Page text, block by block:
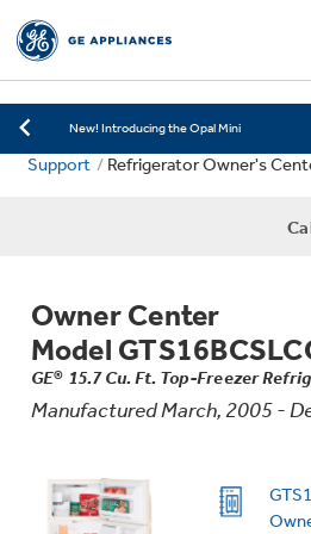
Save on Major Appliances
New! Introducing the Opal Mini
Save on Major Appliances
Deals & Offers
Offers
Ranges
Countertop Ice
Microwaves
Laundry
Washer Dryer Combos
Washers
Air & Water
Home Air Products
Filters & Parts
Support Refrigerator Owner's
Owner Center
Model
GE® 15.7 Cu. Ft. Top-Freezer
Manufactured March, 2005 -